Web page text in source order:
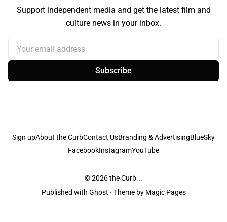
Support independent media and get the latest film and
culture news in your inbox.
Your email address
Subscribe
Sign upAbout the CurbContact UsBranding & AdvertisingBlueSky
FacebookInstagramYouTube
© 2026the Curb...
Published with Ghost · Theme by Magic Pages